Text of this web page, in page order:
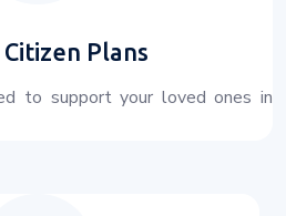
Plans
to support your loved ones in